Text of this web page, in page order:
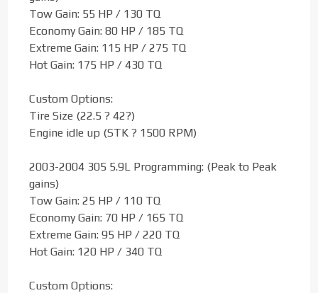
Tow Gain: 55 HP / 130 TQ
Economy Gain: 80 HP / 185 TQ
Extreme Gain: 115 HP / 275 TQ
Hot Gain: 175 HP / 430 TQ
Custom Options:
Tire Size (22.5 ? 42?)
Engine idle up (STK ? 1500 RPM)
2003-2004 305 5.9L Programming: (Peak to Peak
gains)
Tow Gain: 25 HP / 110 TQ
Economy Gain: 70 HP / 165 TQ
Extreme Gain: 95 HP / 220 TQ
Hot Gain: 120 HP / 340 TQ
Custom Options: